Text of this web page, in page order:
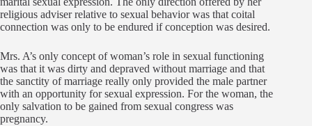
religious adviser relative to sexual behavior was that coital
connection was only to be endured if conception was desired.
Mrs. A’s only concept of woman’s role in sexual functioning
was that it was dirty and depraved without marriage and that
the sanctity of marriage really only provided the male partner
with an opportunity for sexual expression. For the woman, the
only salvation to be gained from sexual congress was
pregnancy.